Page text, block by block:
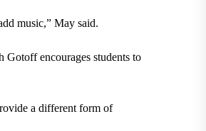
music,” May said.
Gotoff encourages students to
a different form of